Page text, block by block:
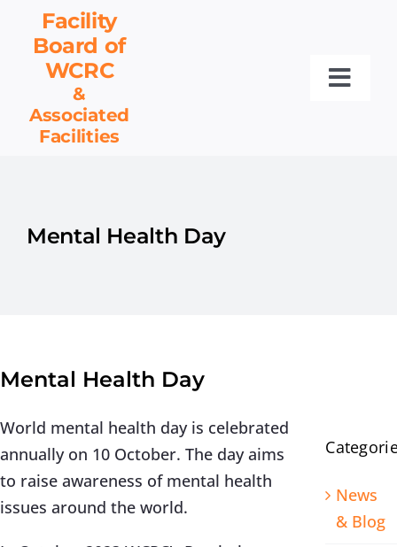
content
Facility
Board of
WCRC
&
Associated
Facilities
Resources
Mental Health Day
Mental Health Day
World mental health day is celebrated
annually on 10 October. The day aims
to raise awareness of mental health
issues around the world.
News
& Blog